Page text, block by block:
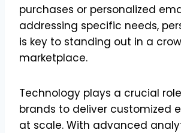
purchases or personalized
addressing specific needs,
is key to standing out in a
marketplace.
Technology plays a crucial
brands to deliver customized
at scale. With advanced